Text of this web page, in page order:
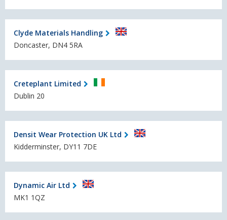
Clyde Materials Handling
Doncaster, DN4 5RA
Creteplant Limited
Dublin 20
Densit Wear Protection UK Ltd
Kidderminster, DY11 7DE
Dynamic Air Ltd
MK1 1QZ